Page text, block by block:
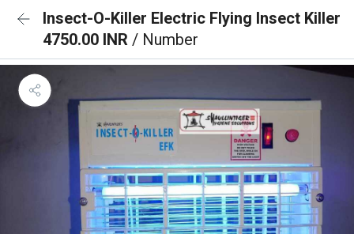
Insect-O-Killer Electric Flying Insect Killer
4750.00 INR / Number